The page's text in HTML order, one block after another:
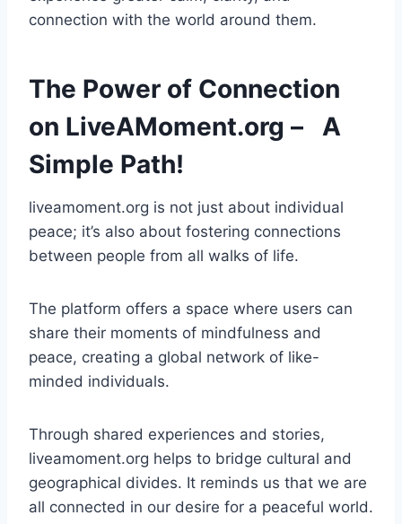
connection with the world around them.
The Power of Connection
on LiveAMoment.org – A
Simple Path!
liveamoment.org is not just about individual
peace; it’s also about fostering connections
between people from all walks of life.
The platform offers a space where users can
share their moments of mindfulness and
peace, creating a global network of like-
minded individuals.
Through shared experiences and stories,
liveamoment.org helps to bridge cultural and
geographical divides. It reminds us that we are
all connected in our desire for a peaceful world.